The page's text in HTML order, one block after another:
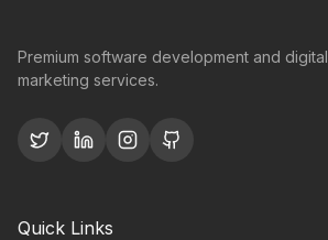
Premium software development and digital
marketing services.
Quick Links